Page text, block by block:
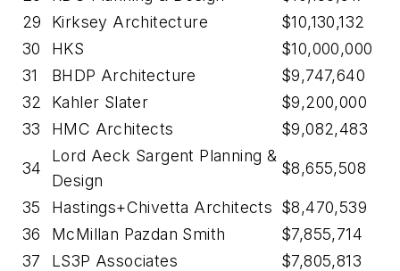
29
Kirksey Architecture
$10,130,132
30
HKS
$10,000,000
31
BHDP Architecture
$9,747,640
32
Kahler Slater
$9,200,000
33
HMC Architects $9,082,483
34
Lord Aeck Sargent Planning &
Design
$8,655,508
35 Hastings+Chivetta Architects $8,470,539
36
McMillan Pazdan Smith
$7,855,714
37
LS3P Associates
$7,805,813